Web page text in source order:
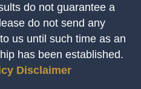
do not guarantee a
do not send any
us until such time as an
has been established.
Disclaimer